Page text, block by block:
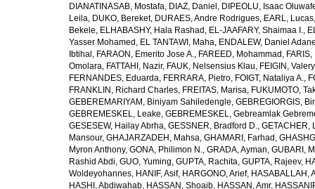
DIANATINASAB, Mostafa, DIAZ, Daniel , DIPEOLU, Isaac
Leila, DUKO, Bereket, DURAES, Andre Rodrigues, EARL, Lucas
Bekele, ELHABASHY, Hala Rashad , EL-JAAFARY, Shaimaa I.,
Yasser Mohamed , EL TANTAWI, Maha, ENDALEW, Daniel
Ibtihal , FARAON, Emerito Jose A., FAREED, Mohammad ,
Omolara, FATTAHI, Nazir, FAUK, Nelsensius Klau, FEIGIN,
FERNANDES, Eduarda, FERRARA, Pietro, FOIGT, Nataliya A.,
FRANKLIN, Richard Charles, FREITAS, Marisa, FUKUMOTO,
GEBEREMARIYAM, Biniyam Sahiledengle, GEBREGIORGIS,
GEBREMESKEL, Leake, GEBREMESKEL, Gebreamlak
GESESEW, Hailay Abrha, GESSNER, Bradford D., GETACHER,
Mansour, GHAJARZADEH, Mahsa, GHAMARI, Farhad ,
Myron Anthony, GONA, Philimon N., GRADA, Ayman, GUBARI,
Rashid Abdi, GUO, Yuming, GUPTA, Rachita, GUPTA, Rajeev,
Woldeyohannes, HANIF, Asif, HARGONO, Arief, HASABALLAH,
HASHI, Abdiwahab, HASSAN, Shoaib, HASSAN, Amr,